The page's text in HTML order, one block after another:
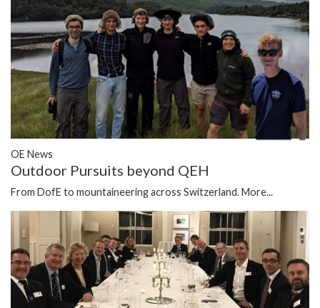
OE News
Outdoor Pursuits beyond QEH
From DofE to mountaineering across Switzerland.More...